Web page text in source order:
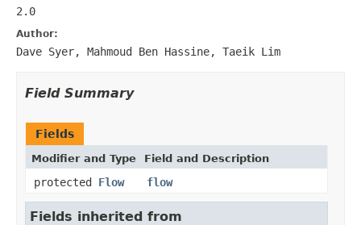
2.0
Author:
Dave Syer, Mahmoud Ben Hassine, Taeik Lim
Field Summary
Fields
Modifier and Type Field and Description
protected Flow flow
Fields inherited from